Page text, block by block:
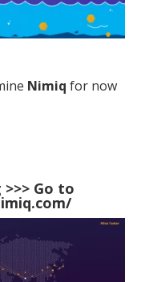
Nimiq for now
Go to